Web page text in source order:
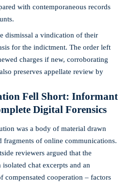
with contemporaneous records
dismissal a vindication of their
for the indictment. The order left
charges if new, corroborating
preserves appellate review by
Fell Short: Informant
Digital Forensics
was a body of material drawn
fragments of online communications.
reviewers argued that the
chat excerpts and an
compensated cooperation – factors